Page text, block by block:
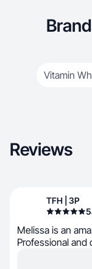
Vitamin
Reviews
TFH | 3P
5
Melissa is an
Professional and